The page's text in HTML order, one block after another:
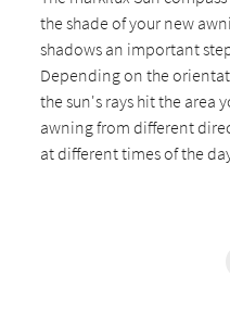
the shade of your new
shadows an important
Depending on the
the sun's rays hit the area
awning from different
at different times of the